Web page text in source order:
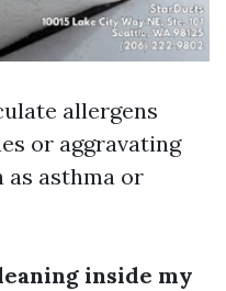
allergens
or aggravating
asthma or
inside my